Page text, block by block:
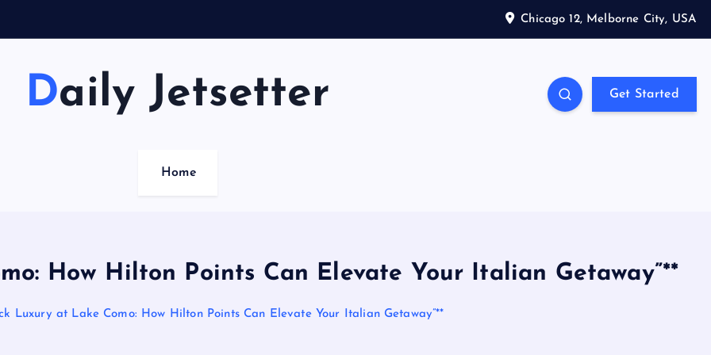
Chicago 12, Melborne City, USA
Daily Jetsetter Get Started
Home
How Hilton Points Can Elevate Your Italian Getaway”**
Luxury at Lake Como: How Hilton Points Can Elevate Your Italian Getaway”**